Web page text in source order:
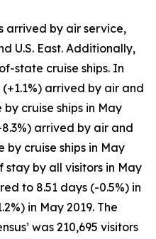
arrived by air service,
U.S. East. Additionally,
state cruise ships. In
(+1.1%) arrived by air and
cruise ships in May
arrived by air and
by cruise ships in May
stay by all visitors in May
to 8.51 days (-0.5%) in
in May 2019. The
was 210,695 visitors